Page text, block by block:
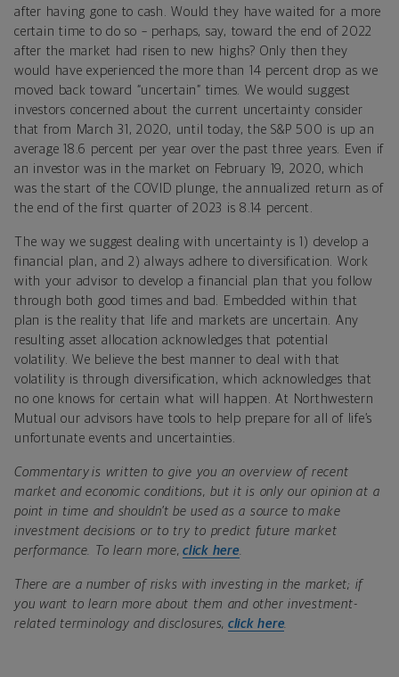
after having gone to cash. Would they have waited for a more
certain time to do so – perhaps, say, toward the end of 2022
after the market had risen to new highs? Only then they
would have experienced the more than 14 percent drop as we
moved back toward “uncertain” times. We would suggest
investors concerned about the current uncertainty consider
that from March 31, 2020, until today, the S&P 500 is up an
average 18.6 percent per year over the past three years. Even if
an investor was in the market on February 19, 2020, which
was the start of the COVID plunge, the annualized return as of
the end of the first quarter of 2023 is 8.14 percent.
The way we suggest dealing with uncertainty is 1) develop a
financial plan, and 2) always adhere to diversification. Work
with your advisor to develop a financial plan that you follow
through both good times and bad. Embedded within that
plan is the reality that life and markets are uncertain. Any
resulting asset allocation acknowledges that potential
volatility. We believe the best manner to deal with that
volatility is through diversification, which acknowledges that
no one knows for certain what will happen. At Northwestern
Mutual our advisors have tools to help prepare for all of life’s
unfortunate events and uncertainties.
Commentary is written to give you an overview of recent
market and economic conditions, but it is only our opinion at a
point in time and shouldn’t be used as a source to make
investment decisions or to try to predict future market
performance. To learn more, click here
There are a number of risks with investing in the market; if
you want to learn more about them and other investment-
related terminology and disclosures, click here